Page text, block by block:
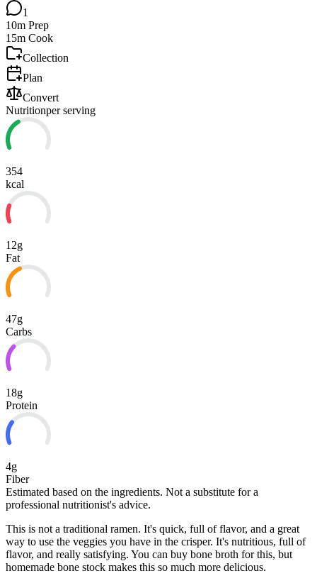
1
10m Prep
15m Cook
Collection
Plan
Convert
Nutritionper serving
354
kcal
12g
Fat
47g
Carbs
18g
Protein
4g
Fiber
Estimated based on the ingredients. Not a substitute for a
professional nutritionist's advice.
This is not a traditional ramen. It's quick, full of flavor, and a great
way to use the veggies you have in the crisper. It's nutritious, full of
flavor, and really satisfying. You can buy bone broth for this, but
homemade bone stock makes this so much more delicious.